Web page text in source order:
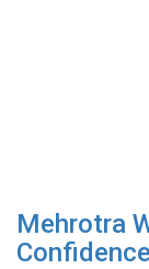
Mehrotra